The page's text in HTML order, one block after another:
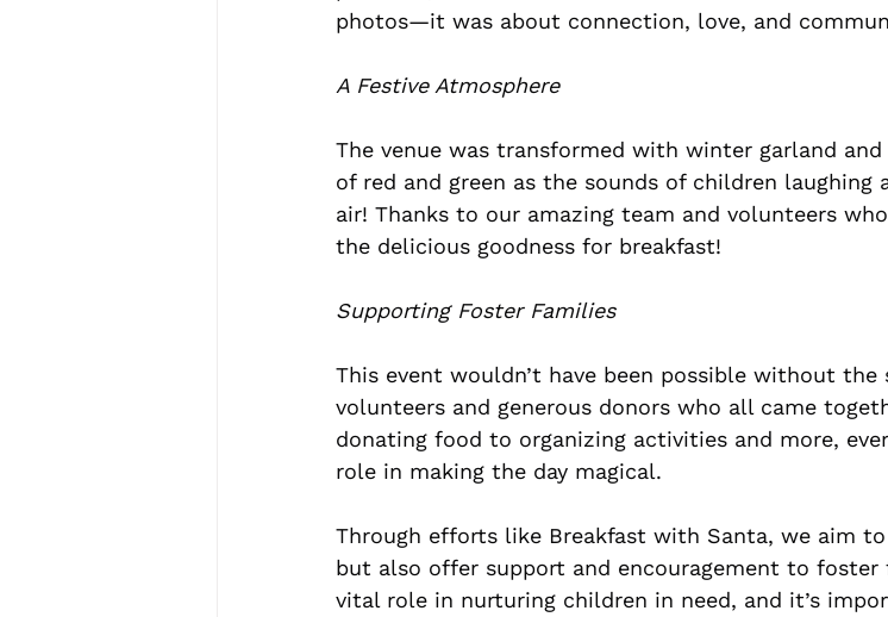
photos—it was about connection, love, and
A Festive Atmosphere
The venue was transformed with winter garland
of red and green as the sounds of children
air! Thanks to our amazing team and volunteers
the delicious goodness for breakfast!
Supporting Foster Families
This event wouldn’t have been possible without the
volunteers and generous donors who all came
donating food to organizing activities and more,
role in making the day magical.
Through efforts like Breakfast with Santa, we aim
but also offer support and encouragement to foster
vital role in nurturing children in need, and it’s